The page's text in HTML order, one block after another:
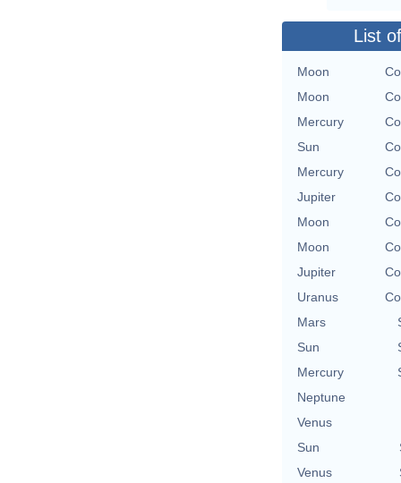
List
Moon
Moon
Mercury
Sun
Mercury
Jupiter
Moon
Moon
Jupiter
Uranus
Mars
Sun
Mercury
Neptune
Venus
Sun
Venus